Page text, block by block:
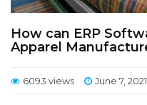
How can ERP
Apparel
6093 views June 7, 2021